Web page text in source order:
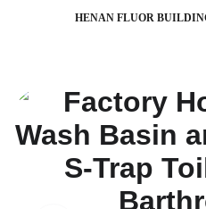
HENAN FLUOR